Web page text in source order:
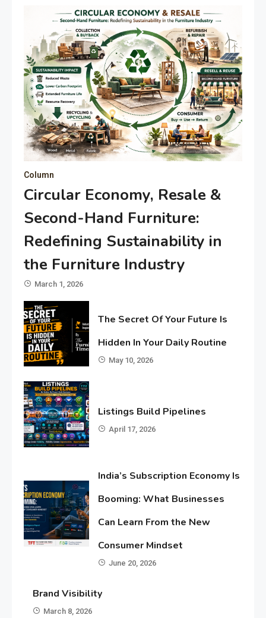
Column
Circular Economy, Resale &
Second-Hand Furniture:
Redefining Sustainability in
the Furniture Industry
March 1, 2026
The Secret Of Your Future Is
Hidden In Your Daily Routine
May 10, 2026
Listings Build Pipelines
April 17, 2026
India’s Subscription Economy Is
Booming: What Businesses
Can Learn From the New
Consumer Mindset
June 20, 2026
Brand Visibility
March 8, 2026